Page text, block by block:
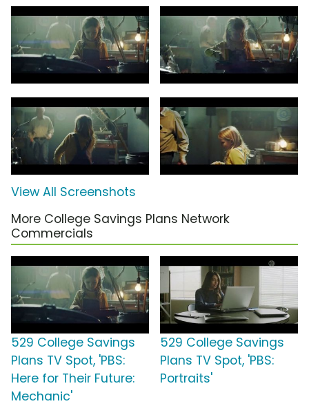
View All Screenshots
More College Savings Plans Network
Commercials
529 College Savings
Plans TV Spot, 'PBS:
Here for Their Future:
Mechanic'
529 College Savings
Plans TV Spot, 'PBS:
Portraits'